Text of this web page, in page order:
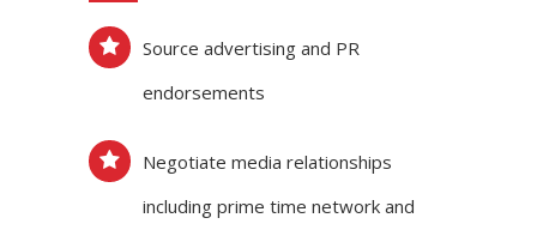
Source advertising and PR
endorsements
Negotiate media relationships
including prime time network and